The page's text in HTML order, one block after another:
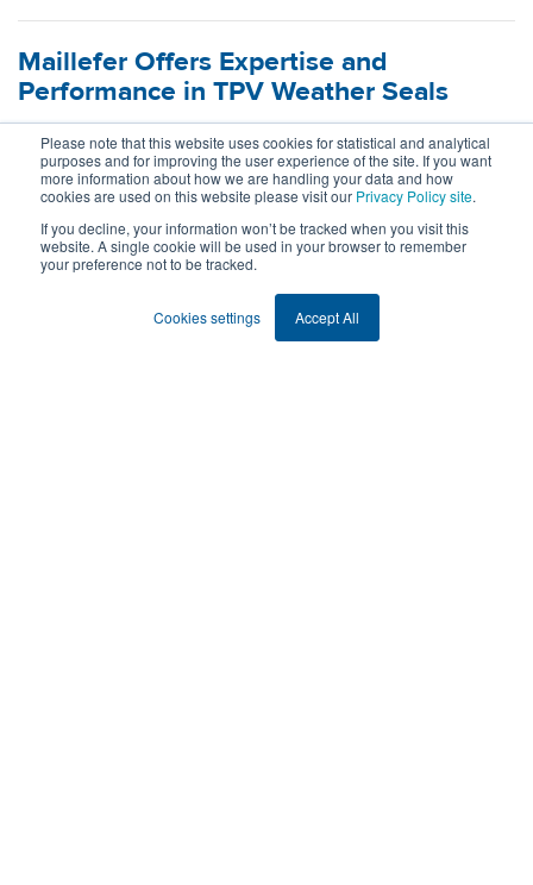
Please note that this website uses cookies for statistical and analytical
purposes and for improving the user experience of the site. If you want
more information about how we are handling your data and how
cookies are used on this website please visit our Privacy Policy site.
If you decline, your information won’t be tracked when you visit this
website. A single cookie will be used in your browser to remember
your preference not to be tracked.
Cookies settings Accept All
Maillefer Offers Expertise and
Performance in TPV Weather Seals
18.5.2026
What happens when material mastery meets extrusion
expertise? Maillefer and Celanese join forces to redefine the
possibilities for dynamic and semi-dynamic automotive
weather seals made of TPV.Read more